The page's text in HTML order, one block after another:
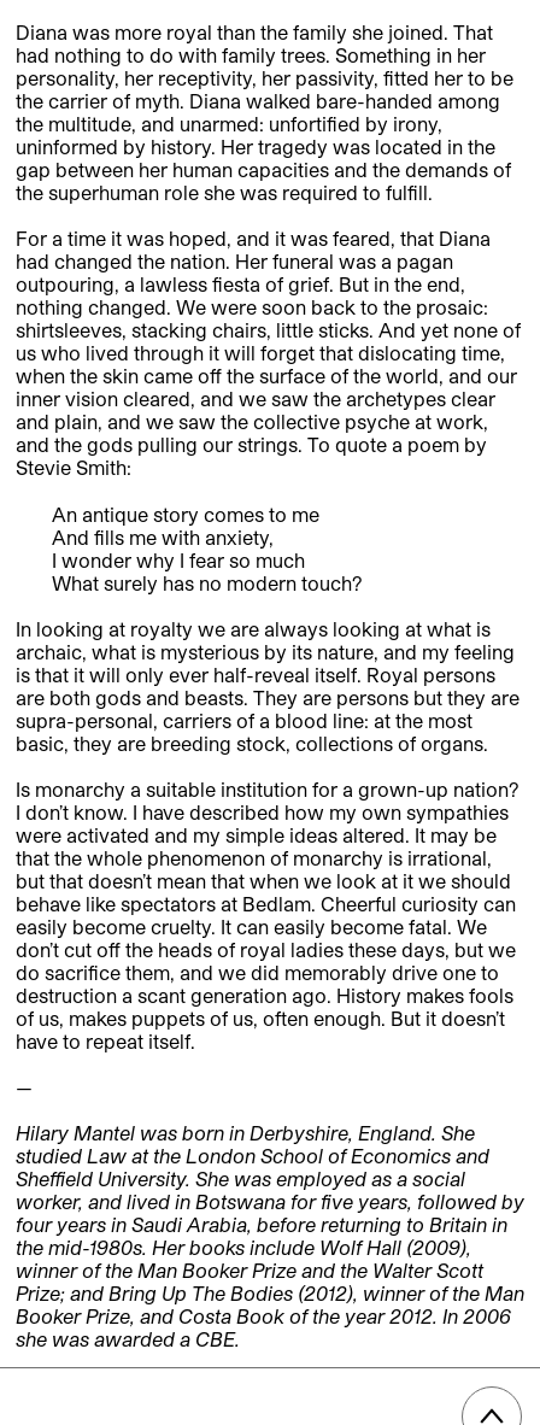
Diana was more royal than the family she joined. That
had nothing to do with family trees. Something in her
personality, her receptivity, her passivity, fitted her to be
the carrier of myth. Diana walked bare-handed among
the multitude, and unarmed: unfortified by irony,
uninformed by history. Her tragedy was located in the
gap between her human capacities and the demands of
the superhuman role she was required to fulfill.
For a time it was hoped, and it was feared, that Diana
had changed the nation. Her funeral was a pagan
outpouring, a lawless fiesta of grief. But in the end,
nothing changed. We were soon back to the prosaic:
shirtsleeves, stacking chairs, little sticks. And yet none of
us who lived through it will forget that dislocating time,
when the skin came off the surface of the world, and our
inner vision cleared, and we saw the archetypes clear
and plain, and we saw the collective psyche at work,
and the gods pulling our strings. To quote a poem by
Stevie Smith:
An antique story comes to me
And fills me with anxiety,
I wonder why I fear so much
What surely has no modern touch?
In looking at royalty we are always looking at what is
archaic, what is mysterious by its nature, and my feeling
is that it will only ever half-reveal itself. Royal persons
are both gods and beasts. They are persons but they are
supra-personal, carriers of a blood line: at the most
basic, they are breeding stock, collections of organs.
Is monarchy a suitable institution for a grown-up nation?
I don’t know. I have described how my own sympathies
were activated and my simple ideas altered. It may be
that the whole phenomenon of monarchy is irrational,
but that doesn’t mean that when we look at it we should
behave like spectators at Bedlam. Cheerful curiosity can
easily become cruelty. It can easily become fatal. We
don’t cut off the heads of royal ladies these days, but we
do sacrifice them, and we did memorably drive one to
destruction a scant generation ago. History makes fools
of us, makes puppets of us, often enough. But it doesn’t
have to repeat itself.
—
Hilary Mantel was born in Derbyshire, England. She
studied Law at the London School of Economics and
Sheffield University. She was employed as a social
worker, and lived in Botswana for five years, followed by
four years in Saudi Arabia, before returning to Britain in
the mid-1980s. Her books include Wolf Hall (2009),
winner of the Man Booker Prize and the Walter Scott
Prize; and Bring Up The Bodies (2012), winner of the Man
Booker Prize, and Costa Book of the year 2012. In 2006
she was awarded a CBE.